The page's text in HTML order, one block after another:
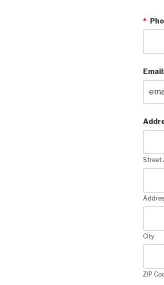
*
Street
City
ZIP